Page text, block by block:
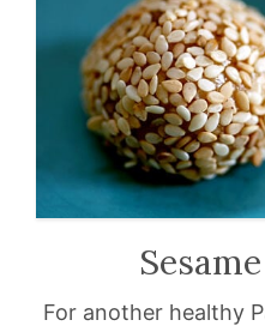
For another healthy